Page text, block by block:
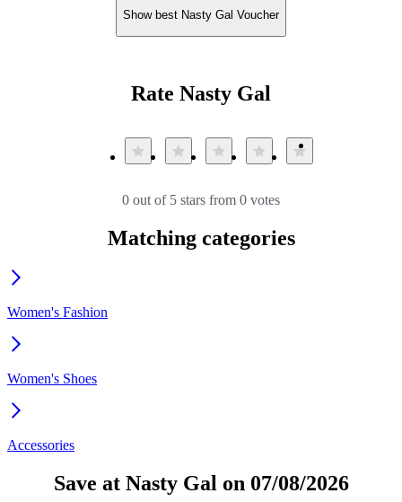
Show best Nasty Gal Voucher
Rate Nasty Gal
0 out of 5 stars from 0 votes
Matching categories
Women's Fashion
Women's Shoes
Accessories
Save at Nasty Gal on 07/08/2026